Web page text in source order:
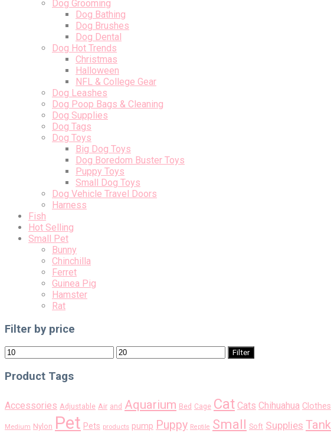
Dog Grooming
Dog Bathing
Dog Brushes
Dog Dental
Dog Hot Trends
Christmas
Halloween
NFL & College Gear
Dog Leashes
Dog Poop Bags & Cleaning
Dog Supplies
Dog Tags
Dog Toys
Big Dog Toys
Dog Boredom Buster Toys
Puppy Toys
Small Dog Toys
Dog Vehicle Travel Doors
Harness
Fish
Hot Selling
Small Pet
Bunny
Chinchilla
Ferret
Guinea Pig
Hamster
Rat
Filter by price
Min
Max
Filter
Product Tags
Accessories Adjustable Air and Aquarium Bed Cage Cat Cats Chihuahua Clothes
Medium Nylon Pet Pets products pump Puppy Reptile Small Soft Supplies Tank